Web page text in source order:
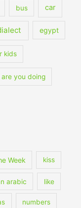
bus car
egypt
kids
are you doing
Week kiss
arabic like
numbers